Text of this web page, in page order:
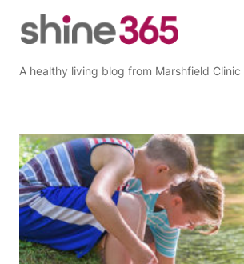
A healthy living blog from Marshfield Clinic